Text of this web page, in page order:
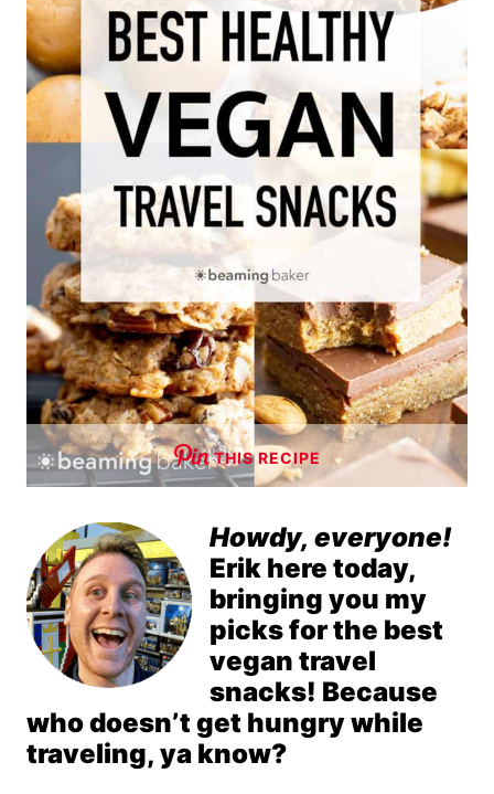
THIS RECIPE
Howdy, everyone!
Erik here today,
bringing you my
picks for the best
vegan travel
snacks! Because
who doesn’t get hungry while
traveling, ya know?